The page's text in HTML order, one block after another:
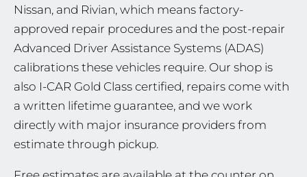
Nissan, and Rivian, which means factory-
approved repair procedures and the post-repair
Advanced Driver Assistance Systems (ADAS)
calibrations these vehicles require. Our shop is
also I-CAR Gold Class certified, repairs come with
a written lifetime guarantee, and we work
directly with major insurance providers from
estimate through pickup.